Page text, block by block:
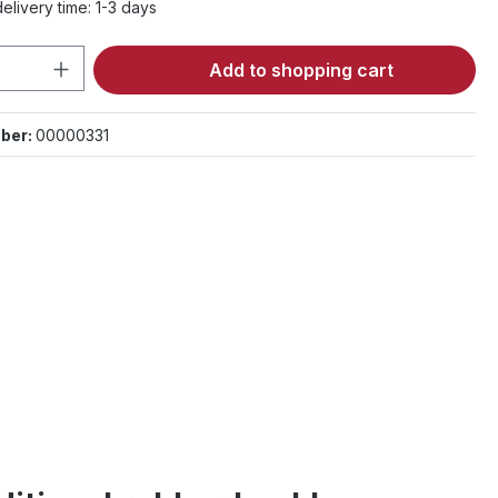
time: 1-3 days
Quantity: Enter the desired amount
Add to shopping cart
00000331